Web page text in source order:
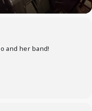
and her band!